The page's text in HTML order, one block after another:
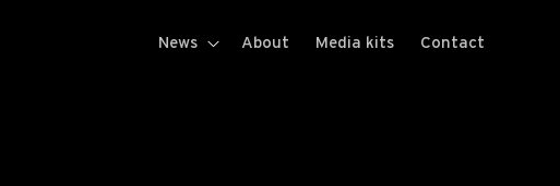
News About Media kits Contact